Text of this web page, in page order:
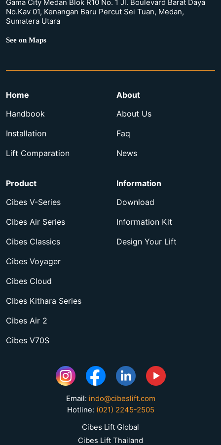
Gama City Medan Blok R10 No. 1 Jl. Boulevard Barat Daya
No.Kav 01, Kenangan Baru Percut Sei Tuan, Medan,
Sumatera Utara
See on Maps
Home
Handbook
Installation
Lift Comparation
About
About Us
Faq
News
Product
Cibes V-Series
Cibes Air Series
Cibes Classics
Cibes Voyager
Cibes Cloud
Cibes Kithara Series
Cibes Air 2
Cibes V70S
Information
Download
Information Kit
Design Your Lift
Email: indo@cibeslift.com
Hotline: (021) 2245-2505
Cibes Lift Global
Cibes Lift Thailand